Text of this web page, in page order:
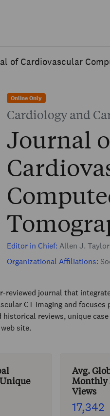
of Cardiovascular
Online Only
Cardiology and
Journal
Editor in Chief: Allen J. Taylor
Organizational Affiliations:
reviewed journal that
CT imaging and
reviews, unique
site.
Avg.
Monthly
Views
17,342